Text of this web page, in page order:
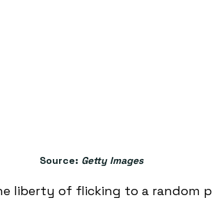
	Source:
Getty Images
liberty of flicking to a random